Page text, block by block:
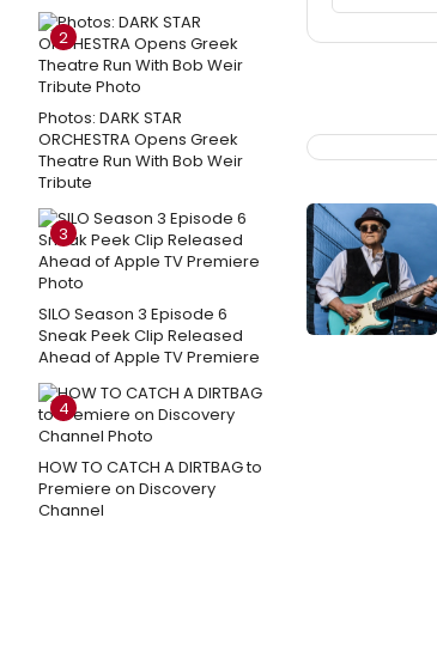
2
Photos: DARK STAR
ORCHESTRA Opens Greek
Theatre Run With Bob Weir
Tribute
3
SILO Season 3 Episode 6
Sneak Peek Clip Released
Ahead of Apple TV Premiere
4
HOW TO CATCH A DIRTBAG to
Premiere on Discovery
Channel